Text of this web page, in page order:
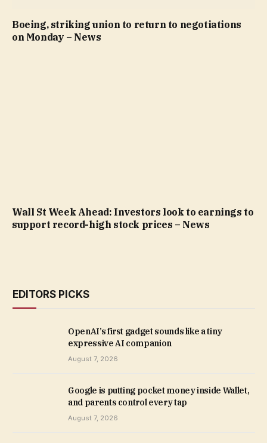
Boeing, striking union to return to negotiations
on Monday – News
Wall St Week Ahead: Investors look to earnings to
support record-high stock prices – News
EDITORS PICKS
OpenAI’s first gadget sounds like a tiny
expressive AI companion
August 7, 2026
Google is putting pocket money inside Wallet,
and parents control every tap
August 7, 2026